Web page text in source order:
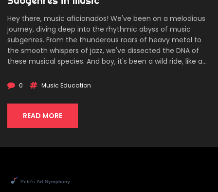
Hey there, music aficionados! We've been on a melodious
journey, diving deep into the rhythmic abyss of music
subgenres. From the thunderous roars of heavy metal to
the smooth whispers of jazz, we've dissected the DNA of
these musical species. And boy, it's been a wild ride, like a
your seat belts as we prepare for the next symphony of
on...and on!
0 Music Education
READ MORE